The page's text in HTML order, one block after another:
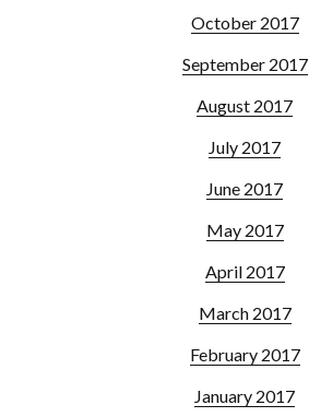
October 2017
September 2017
August 2017
July 2017
June 2017
May 2017
April 2017
March 2017
February 2017
January 2017